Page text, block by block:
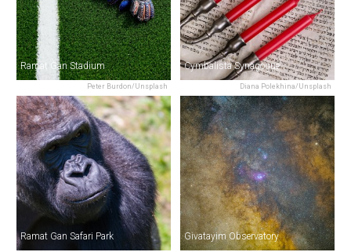
Peter Burdon/Unsplash
Ramat Gan Stadium
Diana Polekhina/Unsplash
Cymbalista Synagogue
Ramat Gan Safari Park Givatayim Observatory